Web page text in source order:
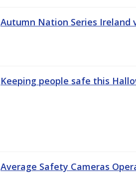
Autumn Nation Series Ireland
Keeping people safe this
Average Safety Cameras